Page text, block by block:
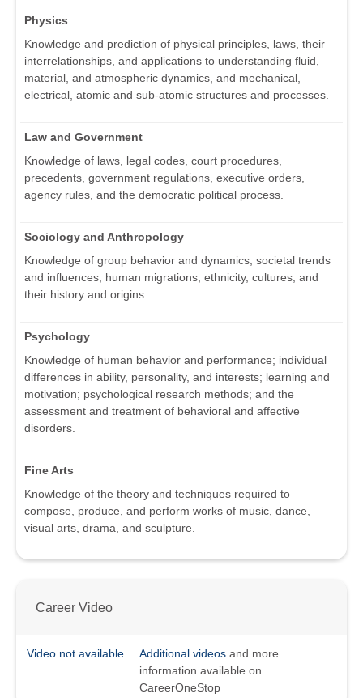
Physics
Knowledge and prediction of physical principles, laws, their
interrelationships, and applications to understanding fluid,
material, and atmospheric dynamics, and mechanical,
electrical, atomic and sub-atomic structures and processes.
Law and Government
Knowledge of laws, legal codes, court procedures,
precedents, government regulations, executive orders,
agency rules, and the democratic political process.
Sociology and Anthropology
Knowledge of group behavior and dynamics, societal trends
and influences, human migrations, ethnicity, cultures, and
their history and origins.
Psychology
Knowledge of human behavior and performance; individual
differences in ability, personality, and interests; learning and
motivation; psychological research methods; and the
assessment and treatment of behavioral and affective
disorders.
Fine Arts
Knowledge of the theory and techniques required to
compose, produce, and perform works of music, dance,
visual arts, drama, and sculpture.
Career Video
Video not available Additional videos and more
information available on
CareerOneStop